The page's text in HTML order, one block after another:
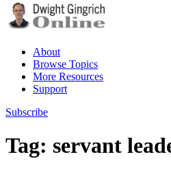
About
Browse Topics
More Resources
Support
Subscribe
Tag: servant